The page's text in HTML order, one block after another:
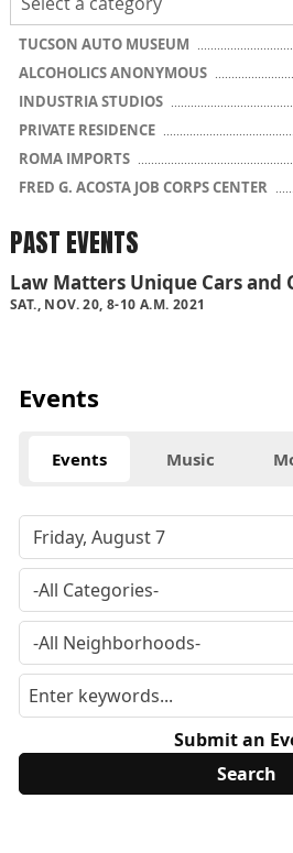
TUCSON AUTO MUSEUM
ALCOHOLICS ANONYMOUS
INDUSTRIA STUDIOS
PRIVATE RESIDENCE
ROMA IMPORTS
FRED G. ACOSTA JOB CORPS CENTER
PAST EVENTS
Law Matters Unique Cars and
SAT., NOV. 20, 8-10 A.M. 2021
Events
Events Music
Submit an